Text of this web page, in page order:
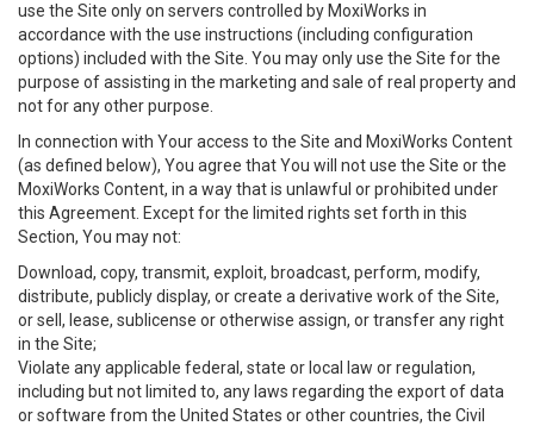
use the Site only on servers controlled by MoxiWorks in
accordance with the use instructions (including configuration
options) included with the Site. You may only use the Site for the
purpose of assisting in the marketing and sale of real property and
not for any other purpose.
In connection with Your access to the Site and MoxiWorks Content
(as defined below), You agree that You will not use the Site or the
MoxiWorks Content, in a way that is unlawful or prohibited under
this Agreement. Except for the limited rights set forth in this
Section, You may not:
Download, copy, transmit, exploit, broadcast, perform, modify,
distribute, publicly display, or create a derivative work of the Site,
or sell, lease, sublicense or otherwise assign, or transfer any right
in the Site;
Violate any applicable federal, state or local law or regulation,
including but not limited to, any laws regarding the export of data
or software from the United States or other countries, the Civil